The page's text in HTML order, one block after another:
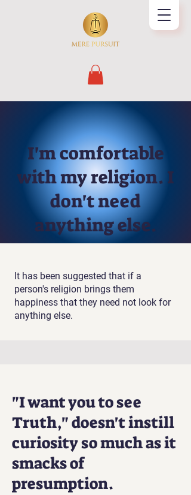
I'm comfortable
with my religion. I
don't need
anything else.
It has been suggested that if a
person's religion brings them
happiness that they need not look for
anything else.
"I want you to see
Truth," doesn't instill
curiosity so much as it
smacks of
presumption.